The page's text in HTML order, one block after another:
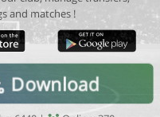
and matches !
Download